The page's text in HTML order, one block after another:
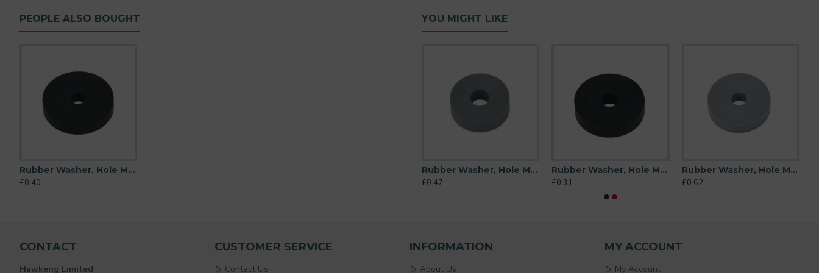
PEOPLE ALSO BOUGHT
Rubber Washer, Hole M6 (6mm), O/D 32mm, Height 6mm
£0.40
YOU MIGHT LIKE
£0.17
Rubber Washer, Hole M6 (6mm), O/D 20mm, Height 6mm (Super Soft)
£0.47
Rubber Washer, Hole M6 (6mm), O/D 26mm, Height 6mm
£0.31
Rubber Washer, Hole M6 (6mm), O/D 26mm, Height 6mm (Super Soft)
£0.62
CONTACT
Hawkeng Limited
CUSTOMER SERVICE
Contact Us
INFORMATION
About Us
MY ACCOUNT
My Account